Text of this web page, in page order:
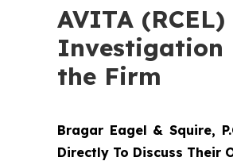
AVITA
Investigation
the Firm
Bragar Eagel & Squire,
Directly To Discuss Their